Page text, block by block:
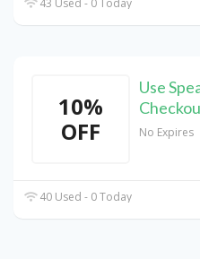
43 Used - 0 Today
10%
OFF
Use
No Expires
40 Used - 0 Today